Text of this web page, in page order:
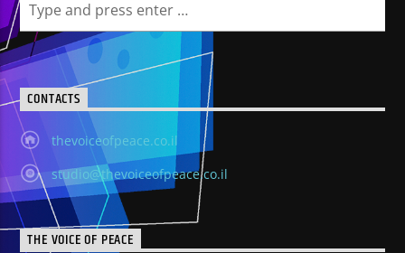
CONTACTS
thevoiceofpeace.co.il
studio@thevoiceofpeace.co.il
THE VOICE OF PEACE